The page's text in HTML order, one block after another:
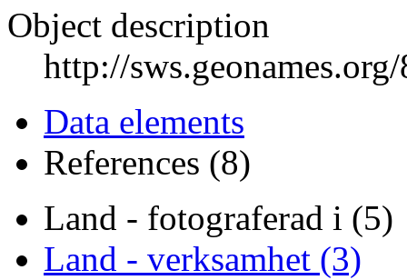
Object description
http://
Data elements
References (8)
Land - fotograferad i (5)
Land - verksamhet (3)